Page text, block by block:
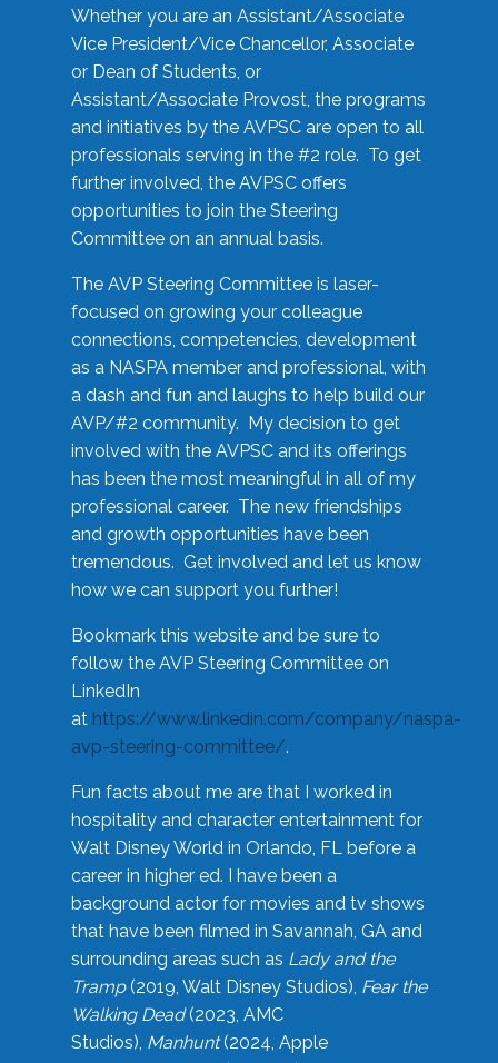
Whether you are an Assistant/Associate
Vice President/Vice Chancellor, Associate
or Dean of Students, or
Assistant/Associate Provost, the programs
and initiatives by the AVPSC are open to all
professionals serving in the #2 role. To get
further involved, the AVPSC offers
opportunities to join the Steering
Committee on an annual basis.
The AVP Steering Committee is laser-
focused on growing your colleague
connections, competencies, development
as a NASPA member and professional, with
a dash and fun and laughs to help build our
AVP/#2 community. My decision to get
involved with the AVPSC and its offerings
has been the most meaningful in all of my
professional career. The new friendships
and growth opportunities have been
tremendous. Get involved and let us know
how we can support you further!
Bookmark this website and be sure to
follow the AVP Steering Committee on
LinkedIn
at https://www.linkedin.com/company/naspa-
avp-steering-committee/.
Fun facts about me are that I worked in
hospitality and character entertainment for
Walt Disney World in Orlando, FL before a
career in higher ed. I have been a
background actor for movies and tv shows
that have been filmed in Savannah, GA and
surrounding areas such as Lady and the
Tramp(2019, Walt Disney Studios), Fear the
Walking Dead(2023, AMC
Studios), Manhunt(2024, Apple